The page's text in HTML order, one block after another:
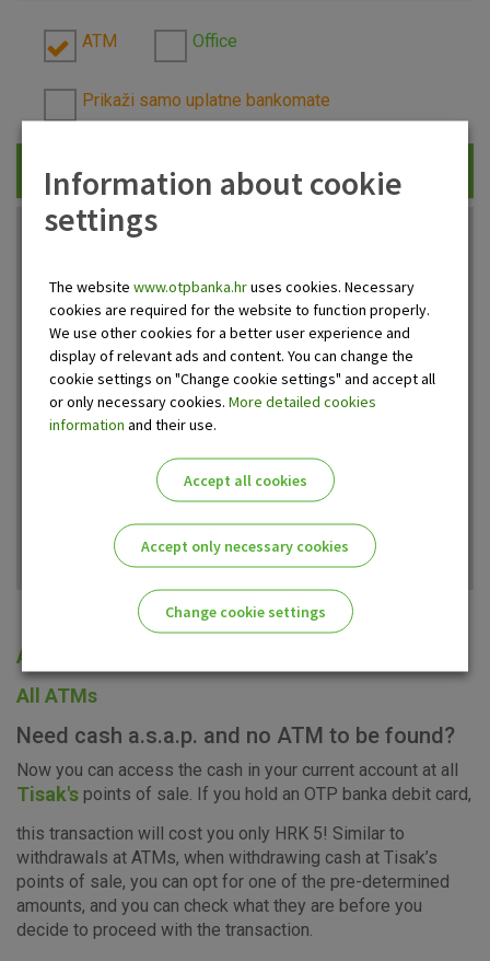
ATM Office
Traži
Prikaži samo uplatne bankomate
All offices
All ATMs
Need cash a.s.a.p. and no ATM to be found?
Now you can access the cash in your current account at all
Tisak's points of sale. If you hold an OTP banka debit card,
this transaction will cost you only HRK 5! Similar to
withdrawals at ATMs, when withdrawing cash at Tisak’s
points of sale, you can opt for one of the pre-determined
amounts, and you can check what they are before you
decide to proceed with the transaction.
Information about cookie
settings
The website www.otpbanka.hruses cookies. Necessary
cookies are required for the website to function properly.
We use other cookies for a better user experience and
display of relevant ads and content. You can change the
cookie settings on "Change cookie settings" and accept all
or only necessary cookies. More detailed cookies
information and their use.
Accept all cookies
Accept only necessary cookies
Change cookie settings
Essential
cookies
Analytical
cookies
Advertising
cookies
I agree to the use of the above cookie settings